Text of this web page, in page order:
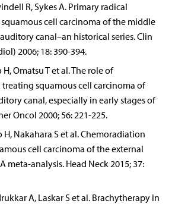
R, Sykes A. Primary radical
cell carcinoma of the middle
canal–an historical series. Clin
2006; 18: 390-394.
Omatsu T et al. The role of
squamous cell carcinoma of
canal, especially in early stages of
Oncol 2000; 56: 221-225.
H, Nakahara S et al. Chemoradiation
cell carcinoma of the external
meta-analysis. Head Neck 2015; 37:
A, Laskar S et al. Brachytherapy in